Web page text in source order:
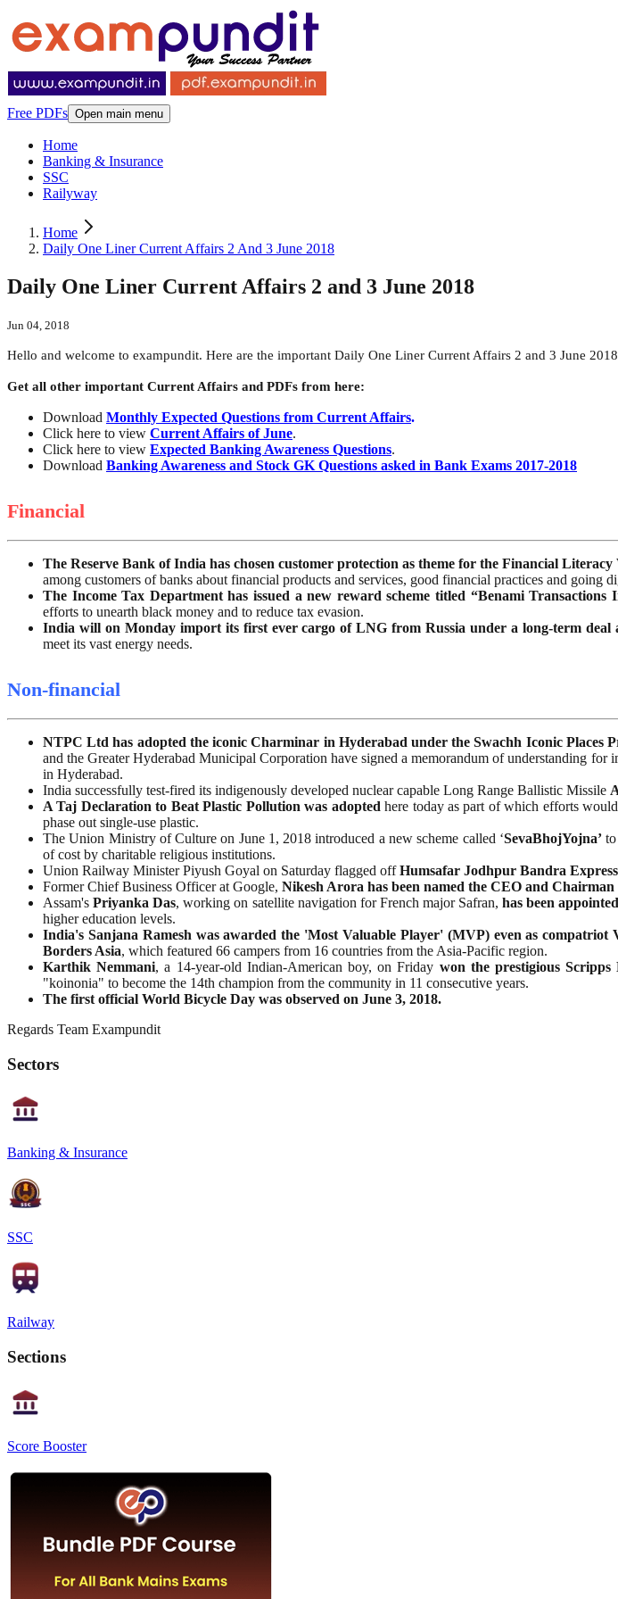
Free PDFs Open main menu
Home
Banking & Insurance
SSC
Railyway
Home
Daily One Liner Current Affairs 2 And 3 June 2018
Daily One Liner Current Affairs 2 and 3 June 2018
Jun 04, 2018
Hello and welcome to exampundit. Here are the important Daily One Liner Current Affairs 2 and 3 June
Get all other important Current Affairs and PDFs from here:
Download Monthly Expected Questions from Current Affairs.
Click here to view Current Affairs of June.
Click here to view Expected Banking Awareness Questions.
Download Banking Awareness and Stock GK Questions asked in Bank Exams 2017-2018
Financial
The Reserve Bank of India has chosen customer protection as theme for the Financial Literacy
among customers of banks about financial products and services, good financial practices and going
The Income Tax Department has issued a new reward scheme titled “Benami Transactions
efforts to unearth black money and to reduce tax evasion.
India will on Monday import its first ever cargo of LNG from Russia under a long-term
meet its vast energy needs.
Non-financial
NTPC Ltd has adopted the iconic Charminar in Hyderabad under the Swachh Iconic Places
and the Greater Hyderabad Municipal Corporation have signed a memorandum of understanding
in Hyderabad.
India successfully test-fired its indigenously developed nuclear capable Long Range Ballistic Missile
A Taj Declaration to Beat Plastic Pollution was adopted here today as part of which efforts
phase out single-use plastic.
The Union Ministry of Culture on June 1, 2018 introduced a new scheme called ‘SevaBhojYojna’to
of cost by charitable religious institutions.
Union Railway Minister Piyush Goyal on Saturday flagged offHumsafar Jodhpur Bandra
Former Chief Business Officer at Google, Nikesh Arora has been named the CEO and
Assam'sPriyanka Das, working on satellite navigation for French major Safran,has been
higher education levels.
India's Sanjana Ramesh was awarded the 'Most Valuable Player' (MVP) even as
Borders Asia, which featured 66 campers from 16 countries from the Asia-Pacific region.
Karthik Nemmani, a 14-year-old Indian-American boy, on Friday won the prestigious Scripps
"koinonia" to become the 14th champion from the community in 11 consecutive years.
The first official World Bicycle Day was observed on June 3, 2018.
Regards Team Exampundit
Sectors
Banking & Insurance
SSC
Railway
Sections
Score Booster